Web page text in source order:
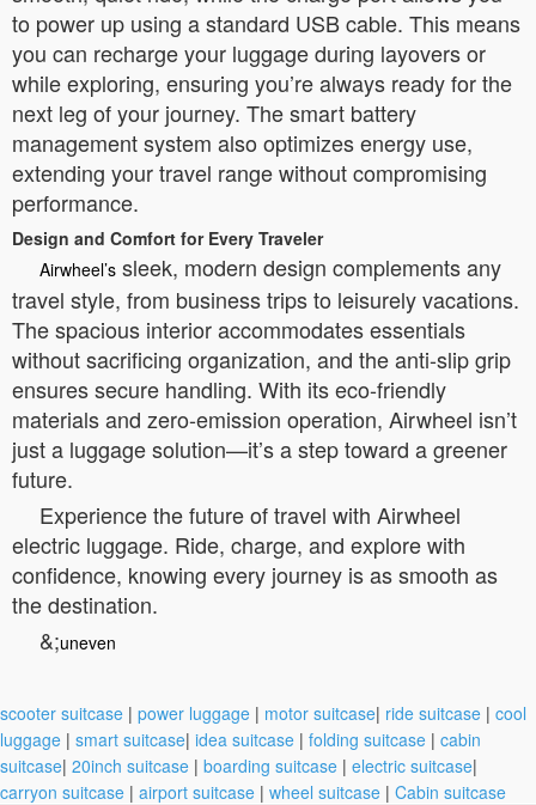
to power up using a standard USB cable. This means
you can recharge your luggage during layovers or
while exploring, ensuring you’re always ready for the
next leg of your journey. The smart battery
management system also optimizes energy use,
extending your travel range without compromising
performance.
Design and Comfort for Every Traveler
Airwheel’s sleek, modern design complements any
travel style, from business trips to leisurely vacations.
The spacious interior accommodates essentials
without sacrificing organization, and the anti-slip grip
ensures secure handling. With its eco-friendly
materials and zero-emission operation, Airwheel isn’t
just a luggage solution—it’s a step toward a greener
future.
Experience the future of travel with Airwheel
electric luggage. Ride, charge, and explore with
confidence, knowing every journey is as smooth as
the destination.
&;uneven
scooter suitcase | power luggage | motor suitcase| ride suitcase | cool
luggage | smart suitcase| idea suitcase | folding suitcase | cabin
suitcase| 20inch suitcase | boarding suitcase | electric suitcase|
carryon suitcase | airport suitcase | wheel suitcase | Cabin suitcase